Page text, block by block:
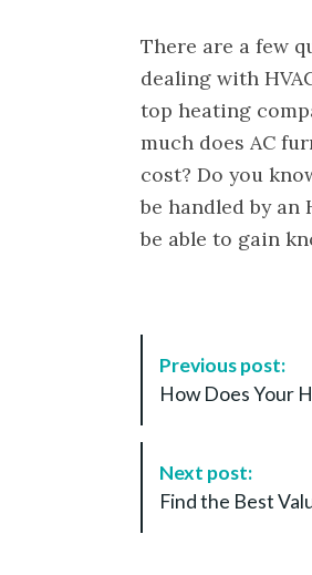
There are a few
dealing with
top heating
much does AC
cost? Do you
be handled by an
be able to gain
Previous post:
How Does Your
Next post:
Find the Best